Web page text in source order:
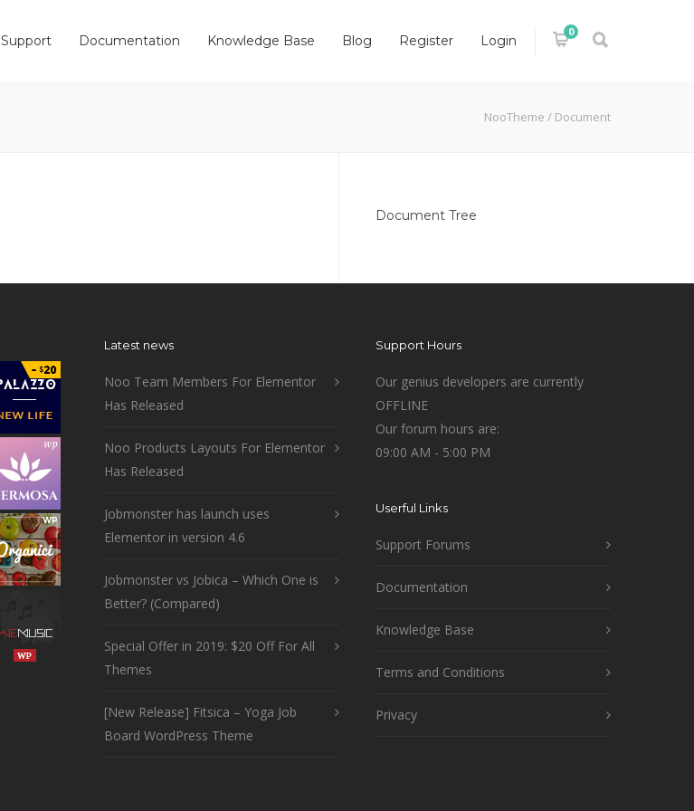
0
Support Documentation Knowledge Base Blog Register Login
NooTheme / Document
Document Tree
Latest news
Noo Team Members For Elementor
Has Released
Noo Products Layouts For Elementor
Has Released
Jobmonster has launch uses
Elementor in version 4.6
Jobmonster vs Jobica – Which One is
Better? (Compared)
Special Offer in 2019: $20 Off For All
Themes
[New Release] Fitsica – Yoga Job
Board WordPress Theme
Support Hours
Our genius developers are currently
OFFLINE
Our forum hours are:
09:00 AM - 5:00 PM
Userful Links
Support Forums
Documentation
Knowledge Base
Terms and Conditions
Privacy